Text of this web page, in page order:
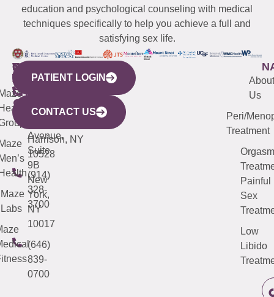
education and psychological counseling with medical
techniques specifically to help you achieve a full and
satisfying sex life.
WESTCHESTER
440
Mamaroneck
Avenue,
Harrison, NY
10528
(914)
328-
3700
NEW
YORK
CITY
633
Avenue,
Suite
9B
New
York,
NY
10017
(646)
839-
0700
QUICK
LINKS
Maze
Labs
CONNECTICUT
(203)
487-
4000
NEW
JERSEY
(973)
913-
About
Us
Peri/
Treatment
Orgasm
Painful
Sex
Low
Libido
PATIENT LOGIN
CONTACT US